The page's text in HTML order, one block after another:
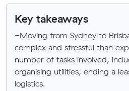
Key takeaways
-Moving from Sydney to
complex and stressful than
number of tasks involved,
organising utilities, ending a
logistics.